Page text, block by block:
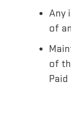
Any
of
of